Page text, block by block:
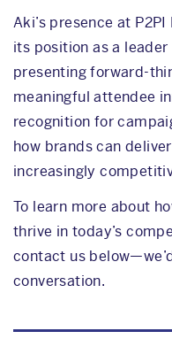
Aki’s presence at
its position as a
presenting forward-
meaningful attendee
recognition for
how brands can
increasingly
To learn more about
thrive in today’s
contact us
conversation.